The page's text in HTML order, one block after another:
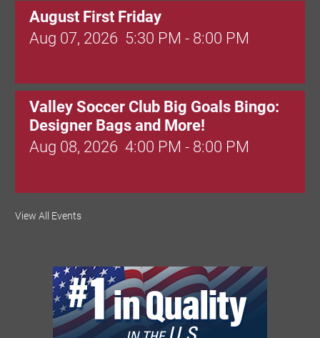
August First Friday
Aug 07, 2026 5:30 PM - 8:00 PM
Valley Soccer Club Big Goals Bingo:
Designer Bags and More!
Aug 08, 2026 4:00 PM - 8:00 PM
National Night Out
Red Hill Writing Group
Aug 10, 2026 6:00 PM - 7:00 PM
View All Events